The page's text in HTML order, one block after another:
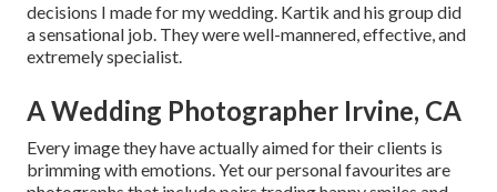
decisions I made for my wedding. Kartik and his group did
a sensational job. They were well-mannered, effective, and
extremely specialist.
A Wedding Photographer Irvine, CA
Every image they have actually aimed for their clients is
brimming with emotions. Yet our personal favourites are